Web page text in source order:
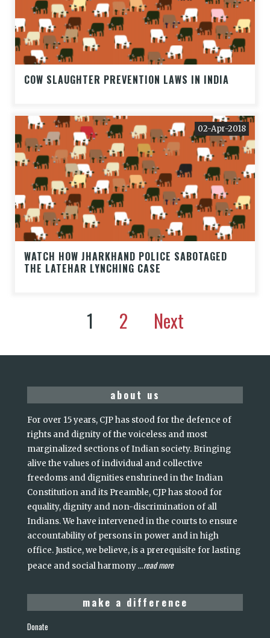
COW SLAUGHTER PREVENTION LAWS IN INDIA
02-Apr-2018
WATCH HOW JHARKHAND POLICE SABOTAGED
THE LATEHAR LYNCHING CASE
1 2 Next
about us
For over 15 years, CJP has stood for the defence of
rights and dignity of the voiceless and most
marginalized sections of Indian society. Bringing
alive the values of individual and collective
freedoms and dignities enshrined in the Indian
Constitution and its Preamble, CJP has stood for
equality, dignity and non-discrimination of all
Indians. We have intervened in the courts to ensure
accountability of persons in power and in high
office. Justice, we believe, is a prerequisite for lasting
peace and social harmony...read more
make a difference
Donate